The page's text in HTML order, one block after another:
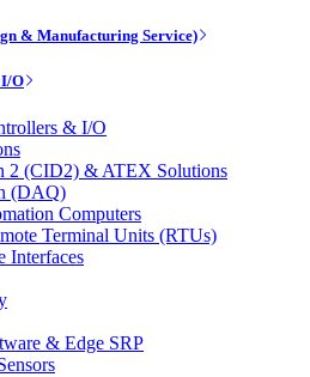
& Manufacturing Service)
O
& I/O
2 (CID2) & ATEX Solutions
(DAQ)
Computers
Terminal Units (RTUs)
Interfaces
& Edge SRP